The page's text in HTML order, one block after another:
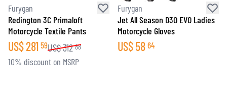
Furygan
Redington 3C Primaloft
Motorcycle Textile Pants
US$281 59US$312 88
10% discount on MSRP
Furygan
Jet All Season D3O EVO Ladies
Motorcycle Gloves
US$58 64